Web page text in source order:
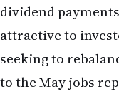
the US—whether
retirement
generally
supports property